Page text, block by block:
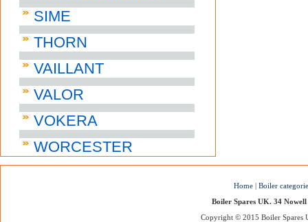
SIME
THORN
VAILLANT
VALOR
VOKERA
WORCESTER
Home | Boiler
Boiler Spares UK. 34
Copyright © 2015 Boiler Spares